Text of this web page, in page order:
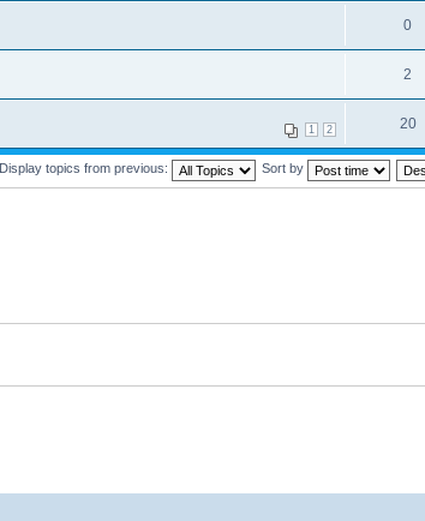
0
2
1 2 20
Display topics from previous: Sort by